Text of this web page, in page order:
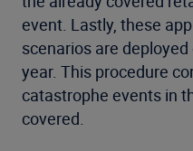
event. Lastly, these
scenarios are
year. This procedure
catastrophe events in
covered.